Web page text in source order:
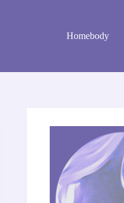
Homebody